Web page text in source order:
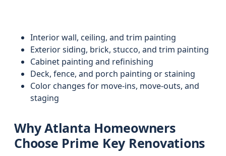
Interior wall, ceiling, and trim painting
Exterior siding, brick, stucco, and trim painting
Cabinet painting and refinishing
Deck, fence, and porch painting or staining
Color changes for move-ins, move-outs, and
staging
Why Atlanta Homeowners
Choose Prime Key Renovations